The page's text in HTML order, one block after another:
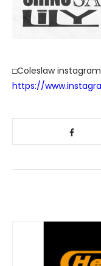
□Coleslaw instagram
https://